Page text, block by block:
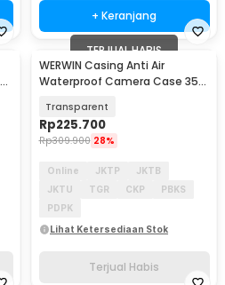
+ Keranjang
TERJUAL HABIS
WERWIN Casing Anti Air
Waterproof Camera Case 35M
Transparent
Rp225.700
Rp309.900 28%
Online JKTP
JKTB
JKTU
TGR CKP
PBKS
PDPK
Lihat Ketersediaan Stok
Terjual Habis